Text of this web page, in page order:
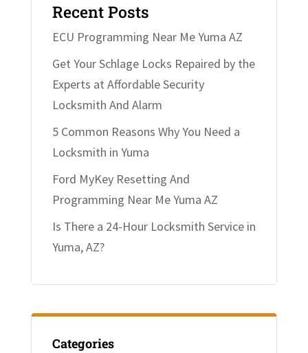
Recent Posts
ECU Programming Near Me Yuma AZ
Get Your Schlage Locks Repaired by the
Experts at Affordable Security
Locksmith And Alarm
5 Common Reasons Why You Need a
Locksmith in Yuma
Ford MyKey Resetting And
Programming Near Me Yuma AZ
Is There a 24-Hour Locksmith Service in
Yuma, AZ?
Categories